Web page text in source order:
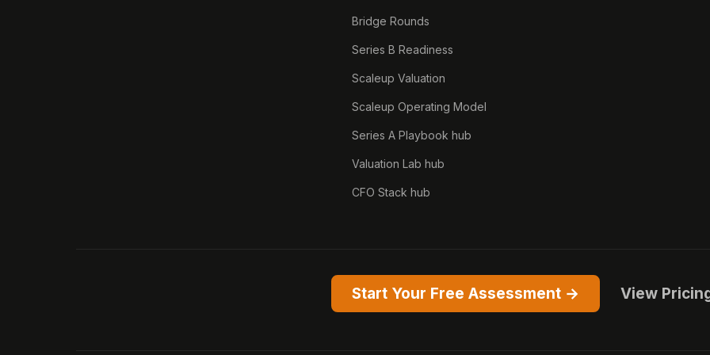
Bridge Rounds
Series B Readiness
Scaleup Valuation
Scaleup Operating Model
Series A Playbook hub
Valuation Lab hub
CFO Stack hub
Start Your Free Assessment → View